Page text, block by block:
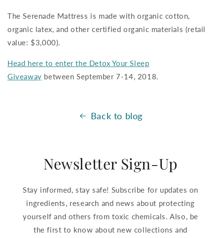
The Serenade Mattress is made with organic cotton,
organic latex, and other certified organic materials (retail
value: $3,000).
Head here to enter the Detox Your Sleep
Giveaway between September 7-14, 2018.
Back to blog
Newsletter Sign-Up
Stay informed, stay safe! Subscribe for updates on
ingredients, research and news about protecting
yourself and others from toxic chemicals. Also, be
the first to know about new collections and